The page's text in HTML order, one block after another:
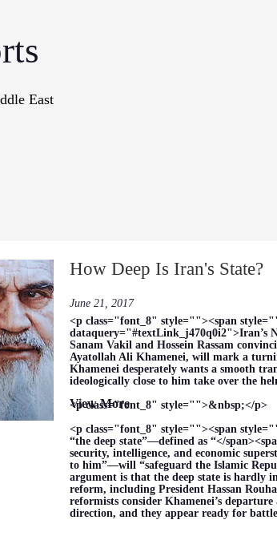
East
How Deep Is Iran's State?
June 21, 2017
<p class="font_8" style=""><span
dataquery="#textLink_j470q0i2">Iran’s
Sanam Vakil and Hossein Rassam
Ayatollah Ali Khamenei, will mark a
Khamenei desperately wants a smooth
ideologically close to him take over the
<p class="font_8" style="">&nbsp;</p>
<p class="font_8" style=""><span
“the deep state”—defined as “</
security, intelligence, and economic
to him”—will “safeguard the Islamic
argument is that the deep state is hardly
reform, including President Hassan
reformists consider Khamenei’s
direction, and they appear ready for
View More